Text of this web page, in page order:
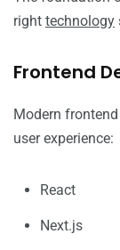
right technology
Frontend
Modern
user experience:
React
Next.js